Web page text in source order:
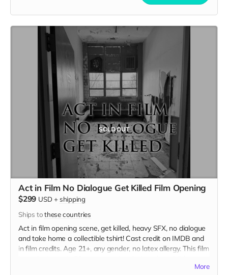
SOLD OUT
Act in Film No Dialogue Get Killed Film Opening
$299 USD + shipping
Ships tothese countries
Act in film opening scene, get killed, heavy SFX, no dialogue
and take home a collectible tshirt! Cast credit on IMDB and
in film credits. Age 21+, any gender, no latex allergy. This film
tattoos. Travel to Rockville IN and lodging not included. You
More